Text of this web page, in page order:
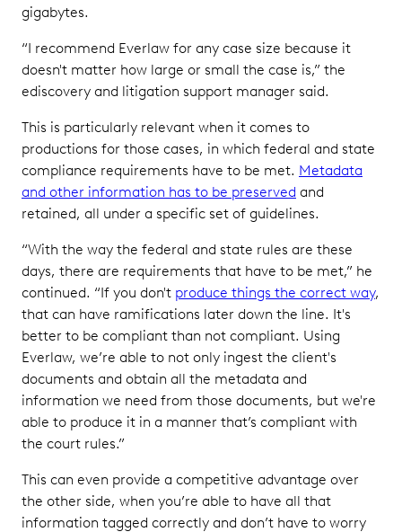
gigabytes.
“I recommend Everlaw for any case size because it
doesn't matter how large or small the case is,” the
ediscovery and litigation support manager said.
This is particularly relevant when it comes to
productions for those cases, in which federal and state
compliance requirements have to be met. Metadata
and other information has to be preserved and
retained, all under a specific set of guidelines.
“With the way the federal and state rules are these
days, there are requirements that have to be met,” he
continued. “If you don't produce things the correct way,
that can have ramifications later down the line. It's
better to be compliant than not compliant. Using
Everlaw, we’re able to not only ingest the client's
documents and obtain all the metadata and
information we need from those documents, but we're
able to produce it in a manner that’s compliant with
the court rules.”
This can even provide a competitive advantage over
the other side, when you’re able to have all that
information tagged correctly and don’t have to worry